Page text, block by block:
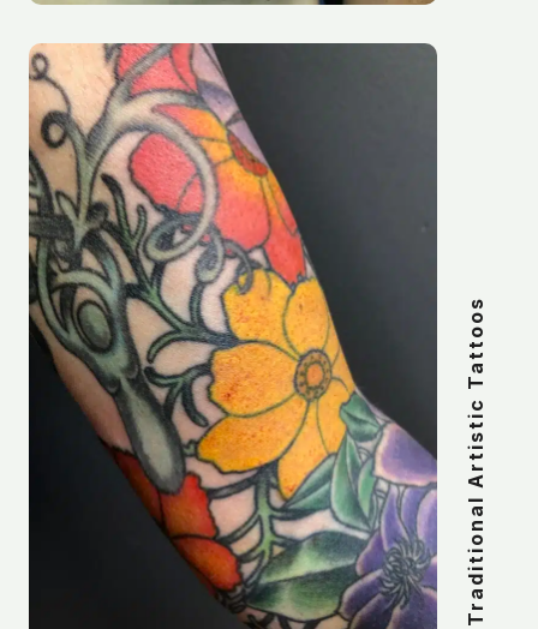
Traditional Artistic Tattoos